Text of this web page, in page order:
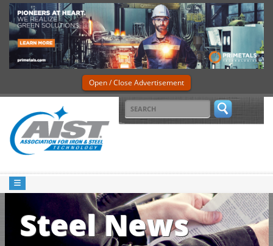
Open / Close Advertisement
Steel News